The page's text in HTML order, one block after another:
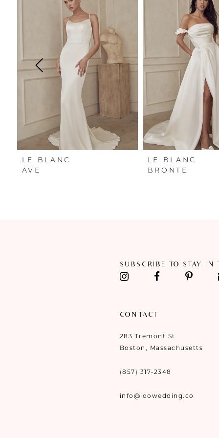
6
LE BLANC
AVE
LE BLANC
BRONTE
SUBSCRIBE TO STAY IN
CONTACT
283 Tremont St
Boston, Massachusetts
(857) 317‑2348
info@idowedding.co